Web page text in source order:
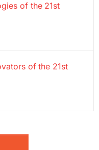
of the 21st
of the 21st